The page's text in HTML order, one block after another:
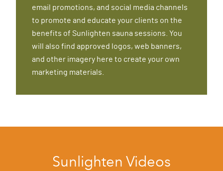
email promotions, and social media channels
to promote and educate your clients on the
benefits of Sunlighten sauna sessions. You
will also find approved logos, web banners,
and other imagery here to create your own
marketing materials.
Sunlighten Videos